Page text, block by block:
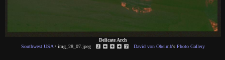
Delicate Arch
Southwest USA / img_28_07.jpeg David von Oheimb's Photo Gallery